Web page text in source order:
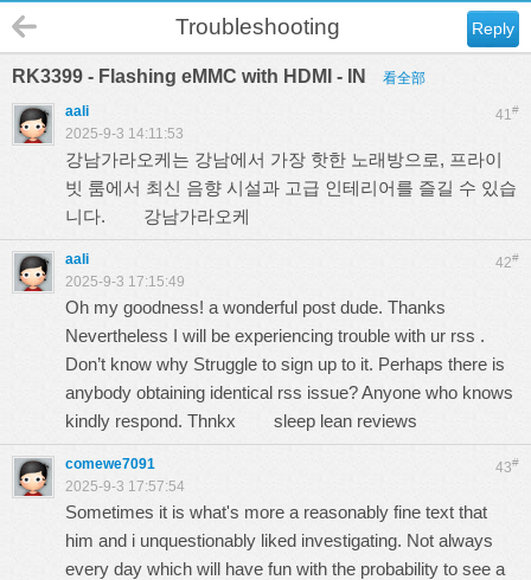
Reply
Troubleshooting
RK3399 - Flashing eMMC with HDMI - IN 看全部
41#
aali
2025-9-3 14:11:53
강남가라오케는 강남에서 가장 핫한 노래방으로, 프라이
빗 룸에서 최신 음향 시설과 고급 인테리어를 즐길 수 있습
니다. 강남가라오케
42#
aali
2025-9-3 17:15:49
Oh my goodness! a wonderful post dude. Thanks
Nevertheless I will be experiencing trouble with ur rss .
Don’t know why Struggle to sign up to it. Perhaps there is
anybody obtaining identical rss issue? Anyone who knows
kindly respond. Thnkx sleep lean reviews
43#
comewe7091
2025-9-3 17:57:54
Sometimes it is what's more a reasonably fine text that
him and i unquestionably liked investigating. Not always
every day which will have fun with the probability to see a